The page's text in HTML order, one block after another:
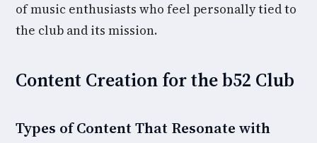
of music enthusiasts who feel personally tied to
the club and its mission.
Content Creation for the b52 Club
Types of Content That Resonate with